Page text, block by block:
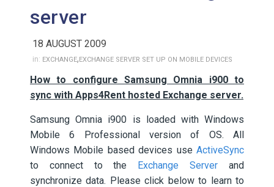
server
18 AUGUST 2009
in: EXCHANGE,EXCHANGE SERVER SET UP ON MOBILE DEVICES
How to configure Samsung Omnia i900 to
sync with Apps4Rent hosted Exchange server.
Samsung Omnia i900 is loaded with Windows
Mobile 6 Professional version of OS. All
Windows Mobile based devices use ActiveSync
to connect to the Exchange Server and
synchronize data. Please click below to learn to